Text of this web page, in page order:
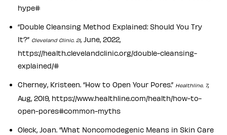
hype#
“Double Cleansing Method Explained: Should You Try
It?” Cleveland Clinic. 21, June, 2022,
https://health.clevelandclinic.org/double-cleansing-
explained/#
Cherney, Kristeen. “How to Open Your Pores.” Healthline. 7,
Aug, 2019, https://www.healthline.com/health/how-to-
open-pores#common-myths
Oleck, Joan. “What Noncomodegenic Means in Skin Care